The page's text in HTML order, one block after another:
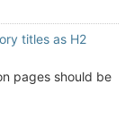
titles as H2
pages should be